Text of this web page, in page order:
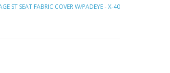
ST SEAT FABRIC COVER W/PADEYE - X-40